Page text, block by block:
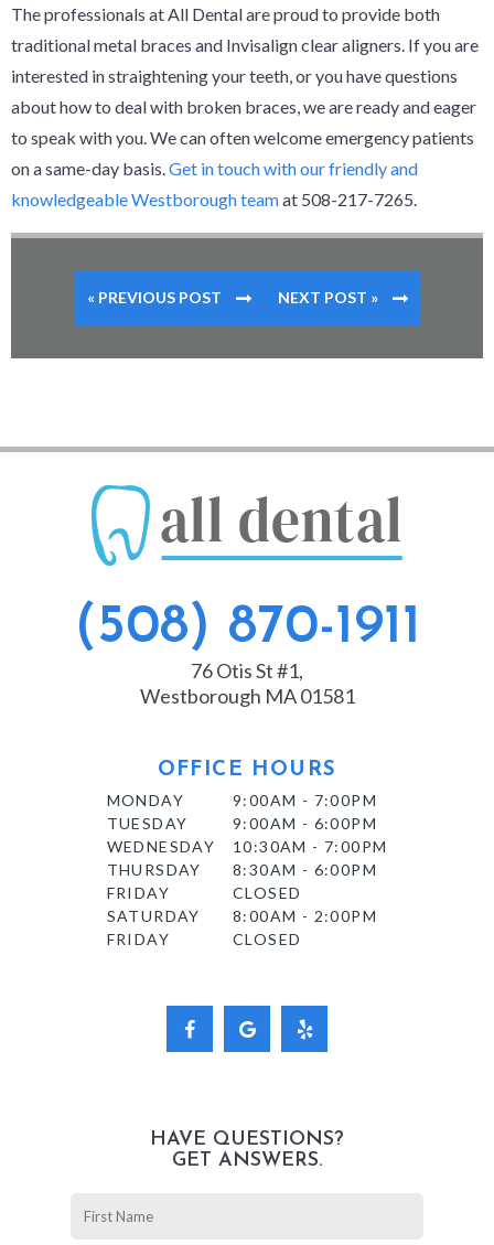
The professionals at All Dental are proud to provide both
traditional metal braces and Invisalign clear aligners. If you are
interested in straightening your teeth, or you have questions
about how to deal with broken braces, we are ready and eager
to speak with you. We can often welcome emergency patients
on a same-day basis.Get in touch with our friendly and
knowledgeable Westborough teamat 508-217-7265.
« PREVIOUS POST NEXT POST »
(508) 870-1911
76 Otis St #1,
Westborough MA 01581
OFFICE HOURS
MONDAY
9:00AM - 7:00PM
TUESDAY
9:00AM - 6:00PM
WEDNESDAY
10:30AM - 7:00PM
THURSDAY
8:30AM - 6:00PM
FRIDAY
CLOSED
SATURDAY
8:00AM - 2:00PM
FRIDAY
CLOSED
HAVE QUESTIONS?
GET ANSWERS.